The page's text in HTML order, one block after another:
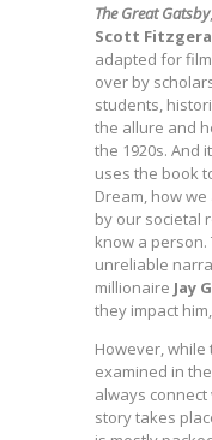
The Great Gatsby
Scott
adapted for
over by
students,
the allure and
the 1920s. And
uses the book
Dream, how
by our societal
know a
unreliable
millionaire Jay
they impact
However,
examined in
always
story takes